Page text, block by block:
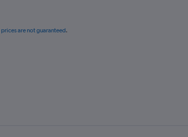
prices are not guaranteed.